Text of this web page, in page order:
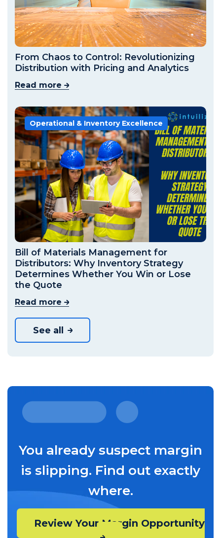
From Chaos to Control: Revolutionizing
Distribution with Pricing and Analytics
Read more
Operational & Inventory Excellence
Bill of Materials Management for
Distributors: Why Inventory Strategy
Determines Whether You Win or Lose
the Quote
Read more
See all
You already suspect margin
is slipping. Find out exactly
where.
Review Your Margin Opportunity